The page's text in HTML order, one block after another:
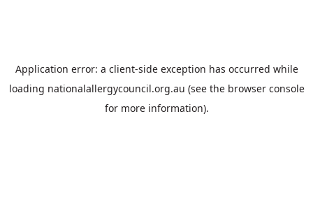
Application error: a client-side exception has occurred while
loading nationalallergycouncil.org.au (see the browser console
for more information).